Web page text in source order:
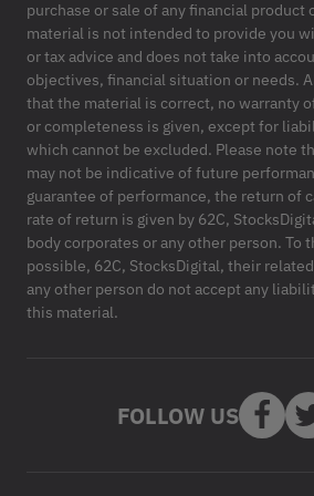
purchase or sale of any financial product
material is not intended to provide you
or tax advice and does not take into
objectives, financial situation or needs.
that the material is correct, no warranty
or completeness is given, except for
which cannot be excluded. Please note
may not be indicative of future
guarantee of performance, the return of
rate of return is given by 62C,
body corporates or any other person. To
possible, 62C, StocksDigital, their
any other person do not accept any
this material.
FOLLOW US